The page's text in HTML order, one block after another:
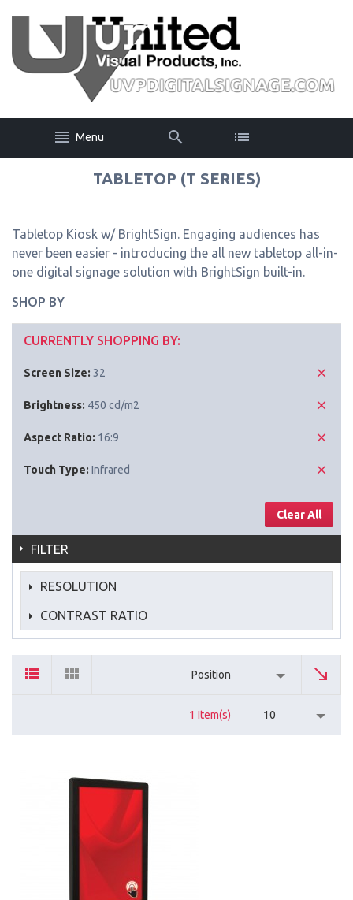
Menu
TABLETOP (T SERIES)
Tabletop Kiosk w/ BrightSign. Engaging audiences has
never been easier - introducing the all new tabletop all-in-
one digital signage solution with BrightSign built-in.
SHOP BY
CURRENTLY SHOPPING BY:
Screen Size: 32
Brightness: 450 cd/m2
Aspect Ratio: 16:9
Touch Type: Infrared
Clear All
FILTER
RESOLUTION
CONTRAST RATIO
Position
1 Item(s) 10